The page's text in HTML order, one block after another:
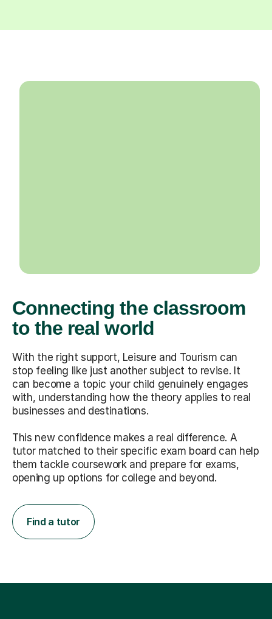
Connecting the classroom
to the real world
With the right support, Leisure and Tourism can
stop feeling like just another subject to revise. It
can become a topic your child genuinely engages
with, understanding how the theory applies to real
businesses and destinations.
This new confidence makes a real difference. A
tutor matched to their specific exam board can help
them tackle coursework and prepare for exams,
opening up options for college and beyond.
Find a tutor